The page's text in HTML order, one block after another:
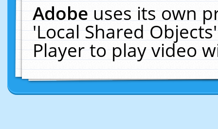
Adobeuses its own
'Local Shared
Player to play video